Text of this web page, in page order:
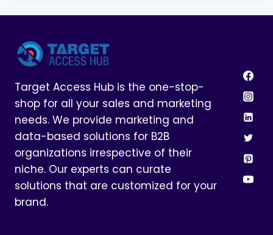
Target Access Hub is the one-stop-
shop for all your sales and marketing
needs. We provide marketing and
data-based solutions for B2B
organizations irrespective of their
niche. Our experts can curate
solutions that are customized for your
brand.